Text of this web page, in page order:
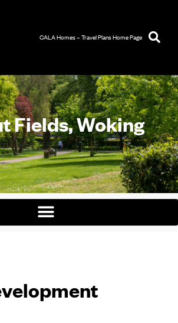
CALA Homes – Travel Plans Home Page
Fields, Woking